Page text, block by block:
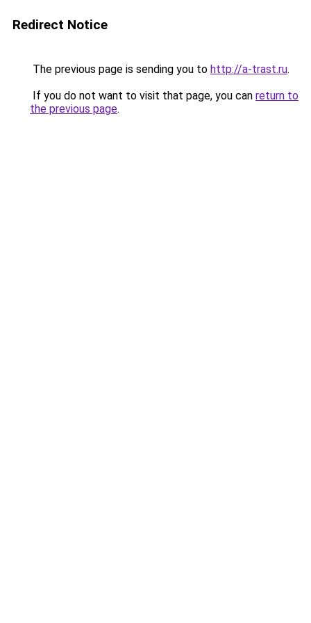
Redirect Notice
The previous page is sending you to http://a-trast.ru.
If you do not want to visit that page, you can return to
the previous page.